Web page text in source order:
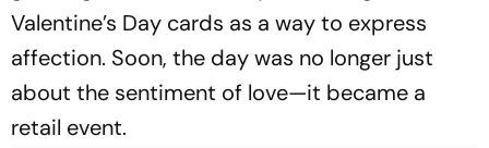
Valentine’s Day cards as a way to express
affection. Soon, the day was no longer just
about the sentiment of love—it became a
retail event.